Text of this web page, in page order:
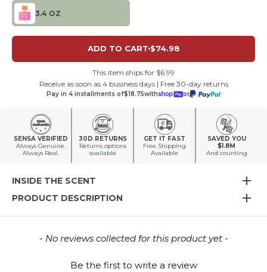
3.4 OZ
ADD TO CART $74.98
This item ships for $6.99
Receive as soon as 4 business days | Free 30-day returns
Pay in 4 installments of$18.75with or
SENSA VERIFIED
Always Genuine.
Always Real.
30D RETURNS
Returns options
available
GET IT FAST
Free Shipping
Available
SAVED YOU
$1.8M
And counting
INSIDE THE SCENT
PRODUCT DESCRIPTION
- No reviews collected for this product yet -
Be the first to write a review
New content loaded